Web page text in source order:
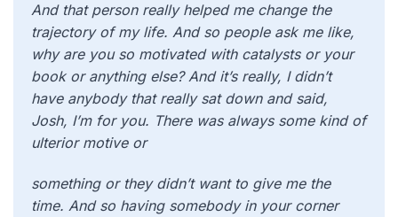
And that person really helped me change the
trajectory of my life. And so people ask me like,
why are you so motivated with catalysts or your
book or anything else? And it’s really, I didn’t
have anybody that really sat down and said,
Josh, I’m for you. There was always some kind of
ulterior motive or
something or they didn’t want to give me the
time. And so having somebody in your corner